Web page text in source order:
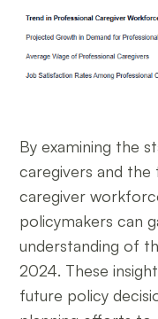
By examining the
caregivers and
caregiver
policymakers can
understanding of
2024. These
future policy